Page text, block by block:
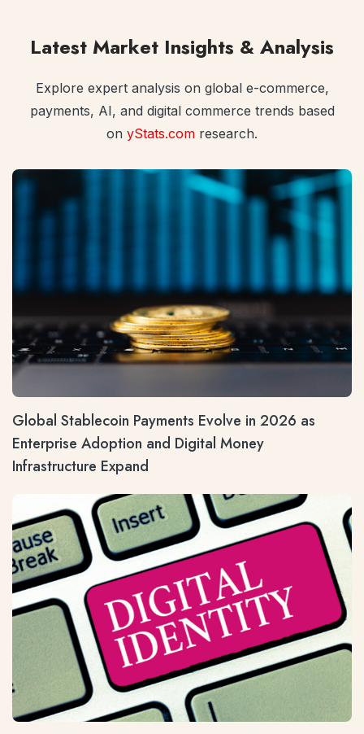
Latest Market Insights & Analysis
Explore expert analysis on global e-commerce,
payments, AI, and digital commerce trends based
on yStats.com research.
Global Stablecoin Payments Evolve in 2026 as
Enterprise Adoption and Digital Money
Infrastructure Expand